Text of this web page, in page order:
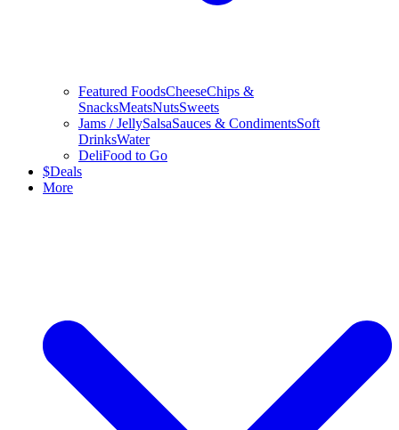
Featured FoodsCheeseChips &
SnacksMeatsNutsSweets
Jams / JellySalsaSauces & CondimentsSoft
DrinksWater
DeliFood to Go
$Deals
More